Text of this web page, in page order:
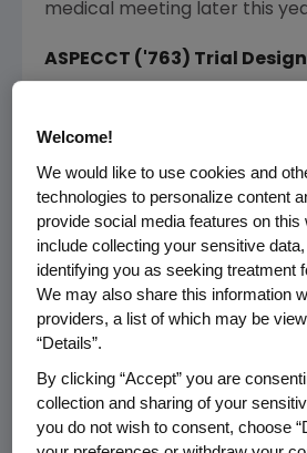
medical meeting later this
ASPECCT ('763) Trial Design
assignment, open-label,
inferiority trial designed to
of Vectibix versus Erbitux on
monotherapy treatment of
mCRC in 1,010 patients with
tumors (primary endpoint).
endpoints included safety,
outcomes, progression-free
duration of response.
Patients were randomized in a
Welcome!
We would like to use cookies and
technologies to personalize content
provide social media features on
include collecting your sensitive
identifying you as seeking treatment
We may also share this information
providers, a list of which may be
“Details”.
By clicking “Accept” you are
collection and sharing of your
you do not wish to consent, choose